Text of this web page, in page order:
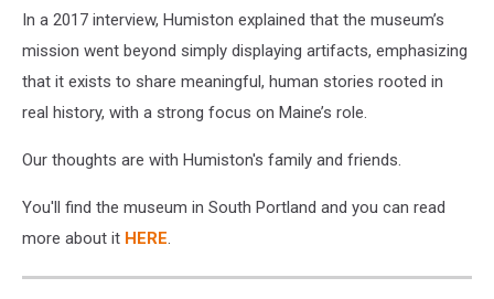
In a 2017 interview, Humiston explained that the museum’s
mission went beyond simply displaying artifacts, emphasizing
that it exists to share meaningful, human stories rooted in
real history, with a strong focus on Maine’s role.
Our thoughts are with Humiston's family and friends.
You'll find the museum in South Portland and you can read
more about it HERE.